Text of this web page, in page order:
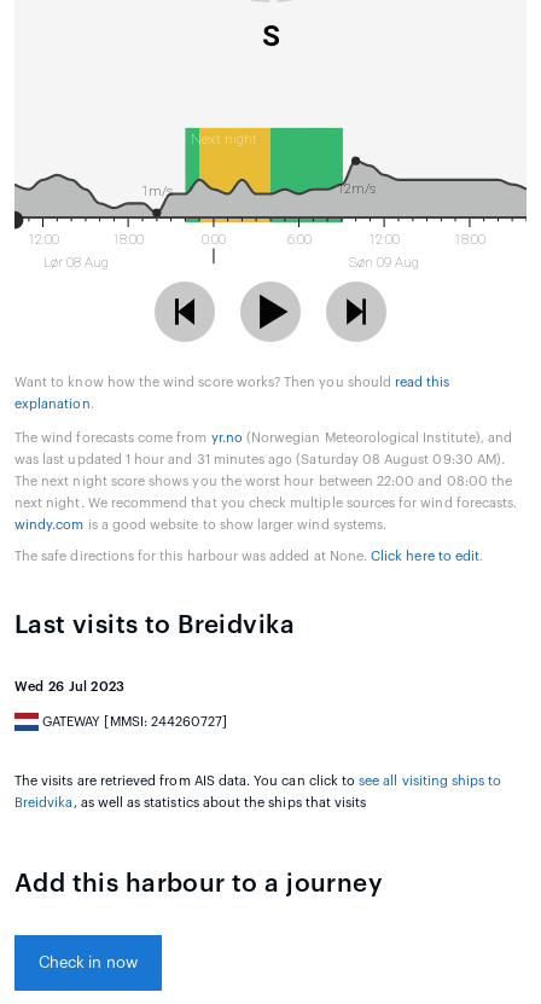
S
Next night
12:00
Lør 08 Aug
18:00 0:00 6:00
12:00
Søn 09 Aug
18:00
12m/s
1m/s
Want to know how the wind score works? Then you should read this
explanation.
The wind forecasts come from yr.no (Norwegian Meteorological Institute), and
was last updated 1 hour and 31 minutes ago (Saturday 08 August 09:30 AM).
The next night score shows you the worst hour between 22:00 and 08:00 the
next night. We recommend that you check multiple sources for wind forecasts.
windy.com is a good website to show larger wind systems.
The safe directions for this harbour was added at None.Click here to edit.
Last visits to Breidvika
Wed 26 Jul 2023
GATEWAY [MMSI: 244260727]
The visits are retrieved from AIS data. You can click tosee all visiting ships to
Breidvika , as well as statistics about the ships that visits
Add this harbour to a journey
Check in now